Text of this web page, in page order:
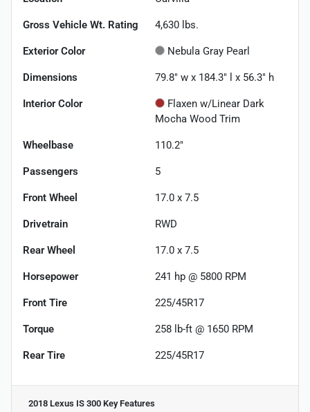
Gross Vehicle Wt. Rating 4,630 lbs.
Exterior Color Nebula Gray Pearl
Dimensions 79.8" w x 184.3" l x 56.3" h
Interior Color
Flaxen w/Linear Dark
Mocha Wood Trim
Wheelbase 110.2"
Passengers 5
Front Wheel 17.0 x 7.5
Drivetrain RWD
Rear Wheel 17.0 x 7.5
Horsepower 241 hp @ 5800 RPM
Front Tire 225/45R17
Torque 258 lb-ft @ 1650 RPM
Rear Tire 225/45R17
2018 Lexus IS 300 Key Features